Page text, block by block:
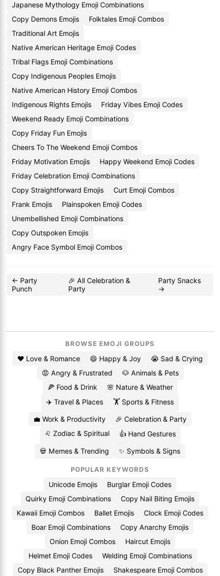
Japanese Mythology Emoji Combinations
Copy Demons Emojis
Folktales Emoji Combos
Traditional Art Emojis
Native American Heritage Emoji Codes
Tribal Flags Emoji Combinations
Copy Indigenous Peoples Emojis
Native American History Emoji Combos
Indigenous Rights Emojis
Friday Vibes Emoji Codes
Weekend Ready Emoji Combinations
Copy Friday Fun Emojis
Cheers To The Weekend Emoji Combos
Friday Motivation Emojis
Happy Weekend Emoji Codes
Friday Celebration Emoji Combinations
Copy Straightforward Emojis
Curt Emoji Combos
Frank Emojis
Plainspoken Emoji Codes
Unembellished Emoji Combinations
Copy Outspoken Emojis
Angry Face Symbol Emoji Combos
← Party
Punch
🎉 All Celebration &
Party
Party Snacks
→
BROWSE EMOJI GROUPS
❤️ Love & Romance 😄 Happy & Joy
😭 Sad & Crying
😡 Angry & Frustrated
🐶 Animals & Pets
🍕 Food & Drink
🌸 Nature & Weather
✈️ Travel & Places
🏋️ Sports & Fitness
💼 Work & Productivity
🎉 Celebration & Party
♌ Zodiac & Spiritual
👍 Hand Gestures
💀 Memes & Trending ✨ Symbols & Signs
POPULAR KEYWORDS
Unicode Emojis
Burglar Emoji Codes
Quirky Emoji Combinations
Copy Nail Biting Emojis
Kawaii Emoji Combos
Ballet Emojis
Clock Emoji Codes
Boar Emoji Combinations
Copy Anarchy Emojis
Onion Emoji Combos
Haircut Emojis
Helmet Emoji Codes
Welding Emoji Combinations
Copy Black Panther Emojis
Shakespeare Emoji Combos